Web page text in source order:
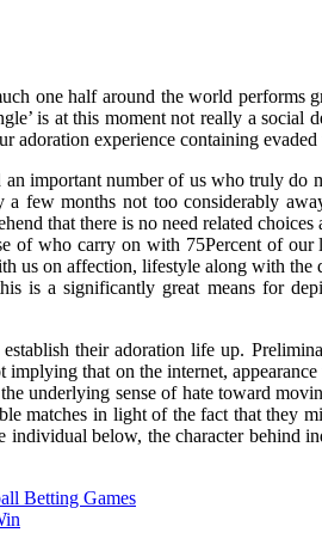
one half around the world
is at this moment not really a
experience containing
important number of us who truly
a few months not too considerably
that there is no need related
of who carry on with 75Percent of
us on affection, lifestyle along with
is a significantly great means for
their adoration life up.
that on the internet,
underlying sense of hate toward
matches in light of the fact that they
below, the character behind
Betting Games